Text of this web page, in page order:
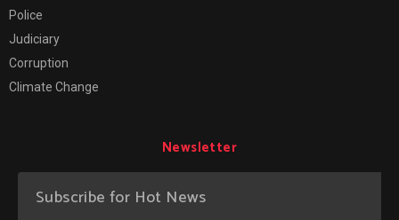
Police
Judiciary
Corruption
Climate Change
Newsletter